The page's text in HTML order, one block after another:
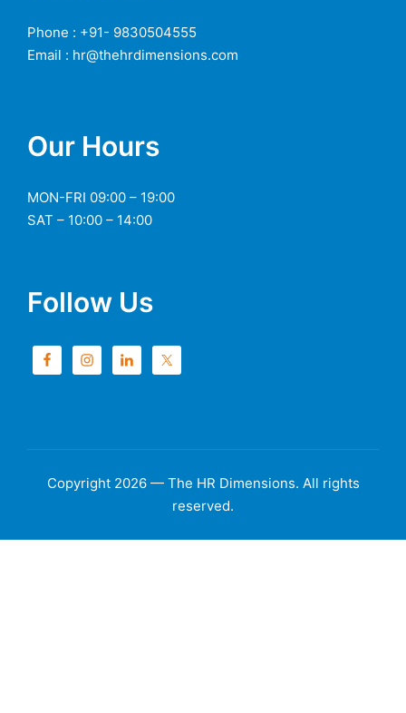
Phone : +91- 9830504555
Email : hr@thehrdimensions.com
Our Hours
MON-FRI 09:00 – 19:00
SAT – 10:00 – 14:00
Follow Us
Copyright 2026 — The HR Dimensions. All rights
reserved.